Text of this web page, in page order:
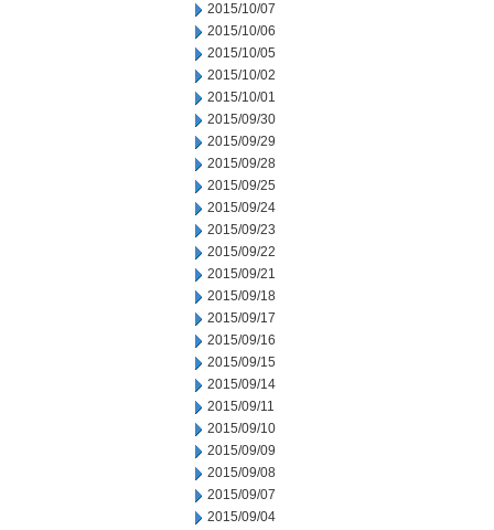
2015/10/07
2015/10/06
2015/10/05
2015/10/02
2015/10/01
2015/09/30
2015/09/29
2015/09/28
2015/09/25
2015/09/24
2015/09/23
2015/09/22
2015/09/21
2015/09/18
2015/09/17
2015/09/16
2015/09/15
2015/09/14
2015/09/11
2015/09/10
2015/09/09
2015/09/08
2015/09/07
2015/09/04